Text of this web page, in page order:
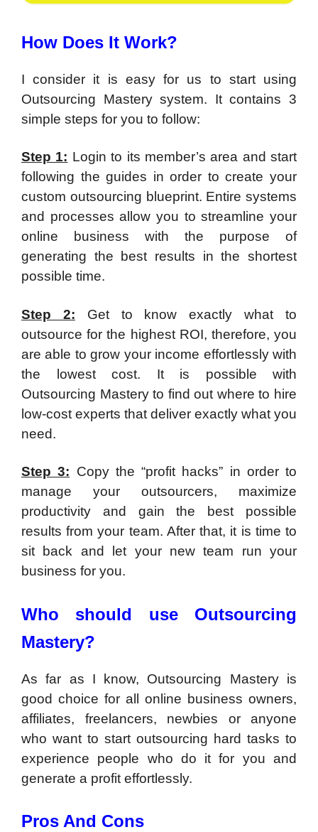
How Does It Work?
I consider it is easy for us to start using
Outsourcing Mastery system. It contains 3
simple steps for you to follow:
Step 1: Login to its member’s area and start
following the guides in order to create your
custom outsourcing blueprint. Entire systems
and processes allow you to streamline your
online business with the purpose of
generating the best results in the shortest
possible time.
Step 2: Get to know exactly what to
outsource for the highest ROI, therefore, you
are able to grow your income effortlessly with
the lowest cost. It is possible with
Outsourcing Mastery to find out where to hire
low-cost experts that deliver exactly what you
need.
Step 3: Copy the “profit hacks” in order to
manage your outsourcers, maximize
productivity and gain the best possible
results from your team. After that, it is time to
sit back and let your new team run your
business for you.
Who should use Outsourcing
Mastery?
As far as I know, Outsourcing Mastery is
good choice for all online business owners,
affiliates, freelancers, newbies or anyone
who want to start outsourcing hard tasks to
experience people who do it for you and
generate a profit effortlessly.
Pros And Cons